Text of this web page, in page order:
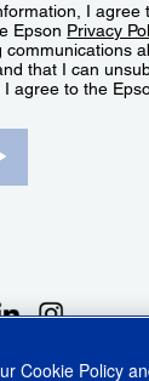
I agree
Epson Privacy
communications
that I can
I agree to the
Cookie Policy